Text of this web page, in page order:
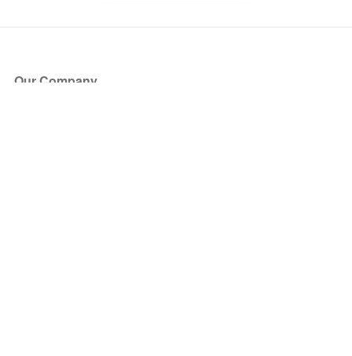
Our Company